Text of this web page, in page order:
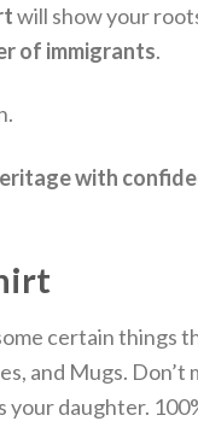
will show your
of immigrants.
with
certain things
and Mugs.
your daughter.